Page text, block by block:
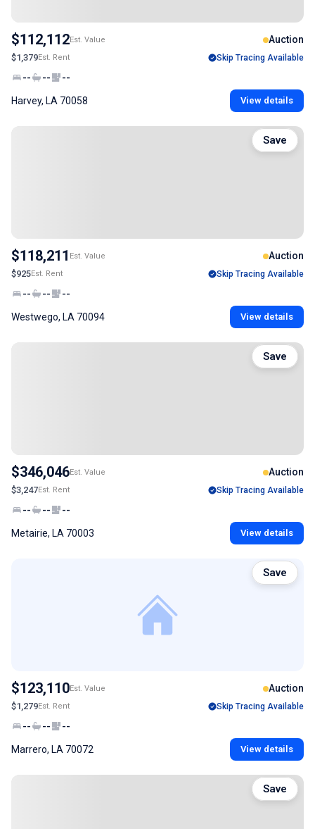
$112,112Est. Value Auction
$1,379Est. Rent Skip Tracing Available
-- -- --
Harvey, LA 70058 View details
$118,211 Est. Value Auction
$925Est. Rent Skip Tracing Available
-- -- --
Westwego, LA 70094 View details
Save
$346,046Est. Value Auction
$3,247Est. Rent Skip Tracing Available
-- -- --
Metairie, LA 70003 View details
Save
$123,110Est. Value Auction
$1,279Est. Rent Skip Tracing Available
-- -- --
Marrero, LA 70072 View details
Save
Save